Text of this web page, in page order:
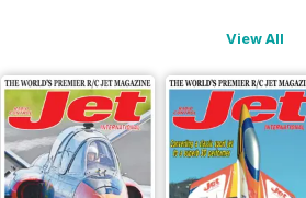
View All